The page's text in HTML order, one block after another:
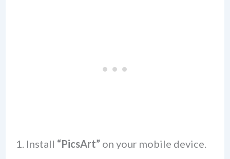
Install “PicsArt”on your mobile device.